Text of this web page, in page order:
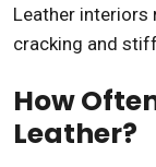
Leather interiors
cracking and
How
Leather?